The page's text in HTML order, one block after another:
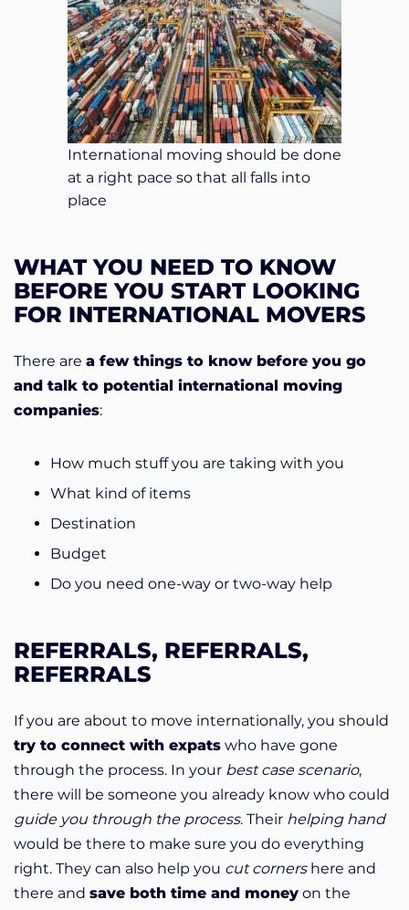
International moving should be done
at a right pace so that all falls into
place
WHAT YOU NEED TO KNOW
BEFORE YOU START LOOKING
FOR INTERNATIONAL MOVERS
There are a few things to know before you go
and talk to potential international moving
companies:
How much stuff you are taking with you
What kind of items
Destination
Budget
Do you need one-way or two-way help
REFERRALS, REFERRALS,
REFERRALS
If you are about to move internationally, you should
try to connect with expats who have gone
through the process. In your best case scenario,
there will be someone you already know who could
guide you through the process. Their helping hand
would be there to make sure you do everything
right. They can also help you cut cornershere and
there and save both time and money on the